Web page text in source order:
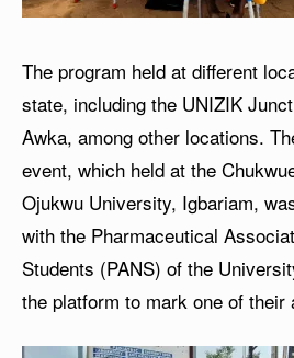
The program held at different
state, including the UNIZIK
Awka, among other locations.
event, which held at the
Ojukwu University, Igbariam,
with the Pharmaceutical
Students (PANS) of the
the platform to mark one of their